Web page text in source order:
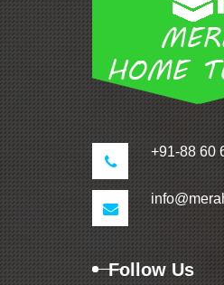
+91-88 60
Follow Us